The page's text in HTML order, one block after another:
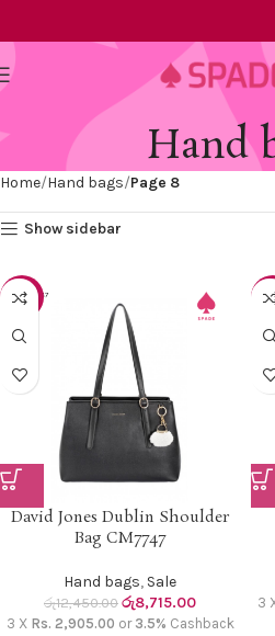
Hand
Home Hand bags Page 8
Show sidebar
-30%
David Jones Dublin Shoulder
Bag CM7747
Hand bags, Sale
රු12,450.00 රු8,715.00
3 X Rs. 2,905.00 or 3.5% Cashback
-
3